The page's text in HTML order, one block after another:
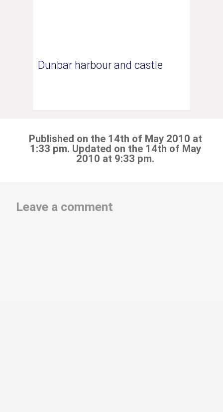
Dunbar harbour and castle
Published on the 14th of May 2010 at
1:33 pm. Updated on the 14th of May
2010 at 9:33 pm.
Leave a comment